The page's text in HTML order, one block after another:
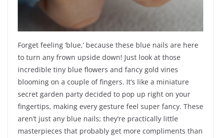
Forget feeling ‘blue,’ because these blue nails are here
to turn any frown upside down! Just look at those
incredible tiny blue flowers and fancy gold vines
blooming on a couple of fingers. It’s like a miniature
secret garden party decided to pop up right on your
fingertips, making every gesture feel super fancy. These
aren’t just any blue nails; they’re practically little
masterpieces that probably get more compliments than